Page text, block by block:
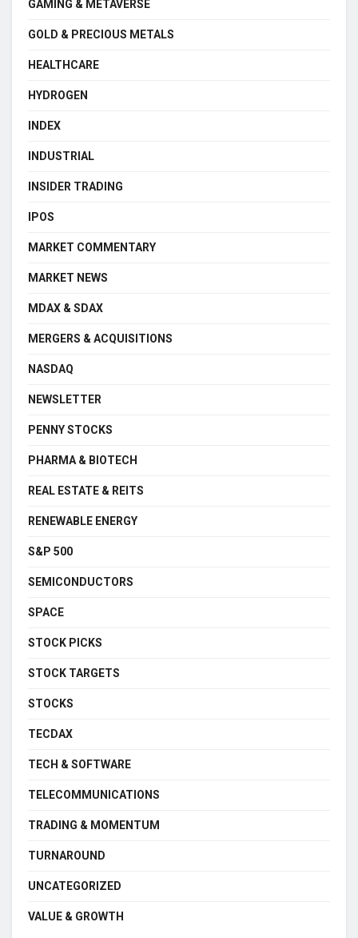
GAMING & METAVERSE
GOLD & PRECIOUS METALS
HEALTHCARE
HYDROGEN
INDEX
INDUSTRIAL
INSIDER TRADING
IPOS
MARKET COMMENTARY
MARKET NEWS
MDAX & SDAX
MERGERS & ACQUISITIONS
NASDAQ
NEWSLETTER
PENNY STOCKS
PHARMA & BIOTECH
REAL ESTATE & REITS
RENEWABLE ENERGY
S&P 500
SEMICONDUCTORS
SPACE
STOCK PICKS
STOCK TARGETS
STOCKS
TECDAX
TECH & SOFTWARE
TELECOMMUNICATIONS
TRADING & MOMENTUM
TURNAROUND
UNCATEGORIZED
VALUE & GROWTH